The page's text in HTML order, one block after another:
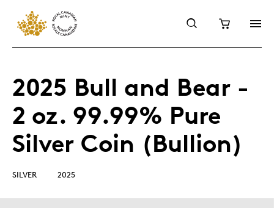
2025 Bull and Bear -
2 oz. 99.99% Pure
Silver Coin (Bullion)
SILVER 2025